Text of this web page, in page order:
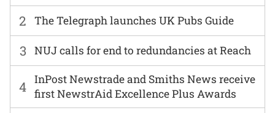
2 The Telegraph launches UK Pubs Guide
3 NUJ calls for end to redundancies at Reach
4 InPost Newstrade and Smiths News receive
first NewstrAid Excellence Plus Awards